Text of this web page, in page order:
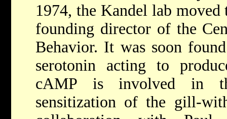
1974, the Kandel lab
founding director of the
Behavior. It was soon
serotonin acting to
cAMP is involved in
sensitization of the gill-